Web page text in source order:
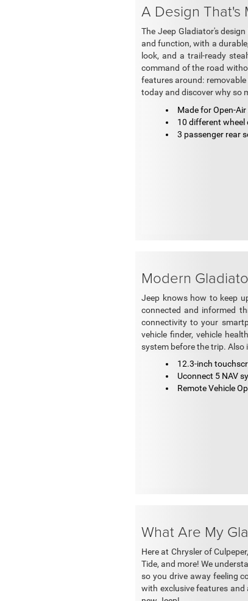
A Design That's
The Jeep Gladiator's
and function, with a
look, and a trail-ready
command of the road
features around:
today and discover why so
Made for Open-
10 different wheel
3 passenger rear
Modern
Jeep knows how to keep
connected and informed
connectivity to your
vehicle finder, vehicle
system before the trip. Also
12.3-inch
Uconnect 5 NAV
Remote Vehicle
What Are My
Here at Chrysler of
Tide, and more! We
so you drive away feeling
with exclusive features